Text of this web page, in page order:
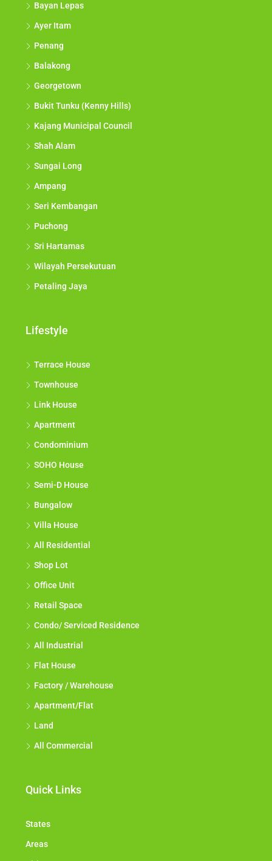
Bayan Lepas
Ayer Itam
Penang
Balakong
Georgetown
Bukit Tunku (Kenny Hills)
Kajang Municipal Council
Shah Alam
Sungai Long
Ampang
Seri Kembangan
Puchong
Sri Hartamas
Wilayah Persekutuan
Petaling Jaya
Lifestyle
Terrace House
Townhouse
Link House
Apartment
Condominium
SOHO House
Semi-D House
Bungalow
Villa House
All Residential
Shop Lot
Office Unit
Retail Space
Condo/ Serviced Residence
All Industrial
Flat House
Factory / Warehouse
Apartment/Flat
Land
All Commercial
Quick Links
States
Areas